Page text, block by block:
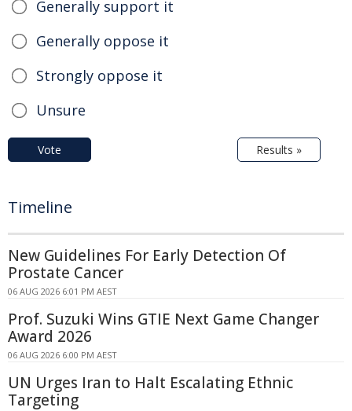
Generally support it
Generally oppose it
Strongly oppose it
Unsure
Vote Results »
Timeline
New Guidelines For Early Detection Of
Prostate Cancer
06 AUG 2026 6:01 PM AEST
Prof. Suzuki Wins GTIE Next Game Changer
Award 2026
06 AUG 2026 6:00 PM AEST
UN Urges Iran to Halt Escalating Ethnic
Targeting